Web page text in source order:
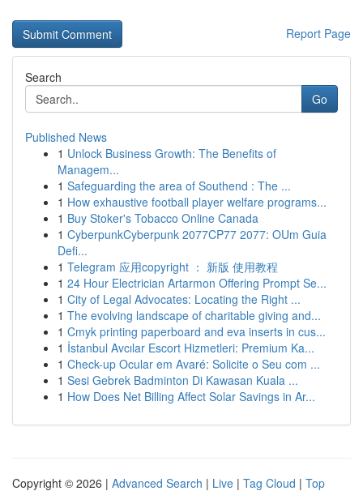
Report Page
Search
Go
Published News
1 Unlock Business Growth: The Benefits of
Managem...
1 Safeguarding the area of Southend : The ...
1 How exhaustive football player welfare programs...
1 Buy Stoker's Tobacco Online Canada
1 CyberpunkCyberpunk 2077CP77 2077: OUm Guia
Defi...
1 Telegram 应用copyright ： 新版 使用教程
1 24 Hour Electrician Artarmon Offering Prompt Se...
1 City of Legal Advocates: Locating the Right ...
1 The evolving landscape of charitable giving and...
1 Cmyk printing paperboard and eva inserts in cus...
1 İstanbul Avcılar Escort Hizmetleri: Premium Ka...
1 Check-up Ocular em Avaré: Solicite o Seu com ...
1 Sesi Gebrek Badminton Di Kawasan Kuala ...
1 How Does Net Billing Affect Solar Savings in Ar...
Copyright © 2026 | Advanced Search | Live | Tag Cloud | Top